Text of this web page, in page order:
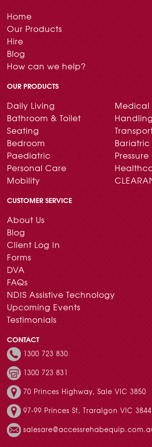
Home
Our Products
Hire
Blog
How can we help?
OUR PRODUCTS
Daily Living
Bathroom & Toilet
Seating
Bedroom
Paediatric
Personal Care
Mobility
Medical
Handling
Bariatric
CUSTOMER SERVICE
About Us
Blog
Client Log In
Forms
DVA
FAQs
NDIS Assistive Technology
Upcoming Events
Testimonials
CONTACT
1300 723 830
1300 723 831
70 Princes Highway, Sale VIC 3850
97-99 Princes St, Traralgon VIC 3844